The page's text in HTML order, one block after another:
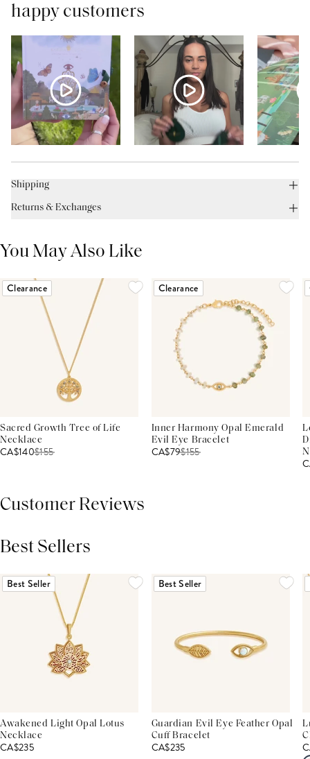
happy customers
Shipping
Returns & Exchanges
You May Also Like
Clearance
Sacred Growth Tree of Life
Necklace
CA$140$155
Clearance
Inner Harmony Opal Emerald
Evil Eye Bracelet
CA$79$155
Customer Reviews
Best Sellers
Best Seller
Awakened Light Opal Lotus
Necklace
CA$235
Best Seller
Guardian Evil Eye Feather Opal
Cuff Bracelet
CA$235